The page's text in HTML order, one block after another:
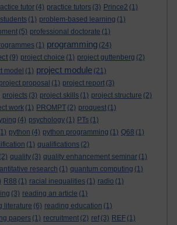
tutor (4) practice tutors (3) Prince2 (1)
(1) problem-based learning (1)
(5) professional doctorate (1)
(1) programming (24)
(9) project choice (1) project guttenberg (2)
model (1) project module (21)
project proposal (1) project report (3)
projects (3) project skills (1) project structure (2)
work (1) PROMPT (2) proquest (1)
(4) psychology (1) PTs (1)
python (4) python programming (1) Q68 (1)
(1) qualifications (2)
(2) quality (3) quality enhancement seminar (1)
research (1) quantum computing (1)
R88 (1) racial inequalities (1) radio (1)
(3) reading an article (1)
literature (6) reading education (1)
papers (1) recruitment (2) ref (3) REF (1)